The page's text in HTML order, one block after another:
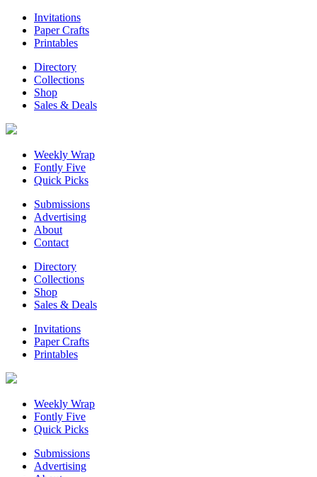
Invitations
Paper Crafts
Printables
Directory
Collections
Shop
Sales & Deals
Weekly Wrap
Fontly Five
Quick Picks
Submissions
Advertising
About
Contact
Directory
Collections
Shop
Sales & Deals
Invitations
Paper Crafts
Printables
Weekly Wrap
Fontly Five
Quick Picks
Submissions
Advertising